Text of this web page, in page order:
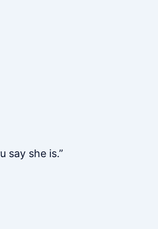
say she is.”